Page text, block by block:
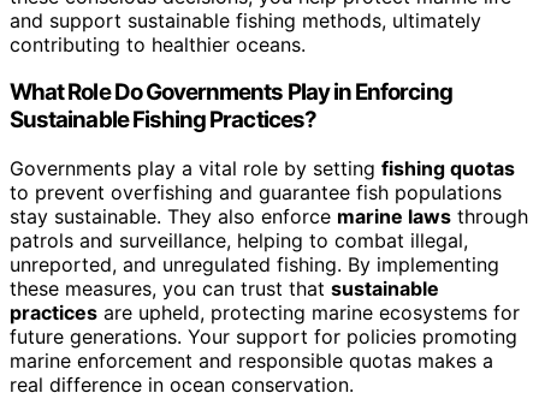
and support sustainable fishing methods, ultimately
contributing to healthier oceans.
What Role Do Governments Play in Enforcing
Sustainable Fishing Practices?
Governments play a vital role by setting fishing quotas
to prevent overfishing and guarantee fish populations
stay sustainable. They also enforce marine laws through
patrols and surveillance, helping to combat illegal,
unreported, and unregulated fishing. By implementing
these measures, you can trust that sustainable
practices are upheld, protecting marine ecosystems for
future generations. Your support for policies promoting
marine enforcement and responsible quotas makes a
real difference in ocean conservation.